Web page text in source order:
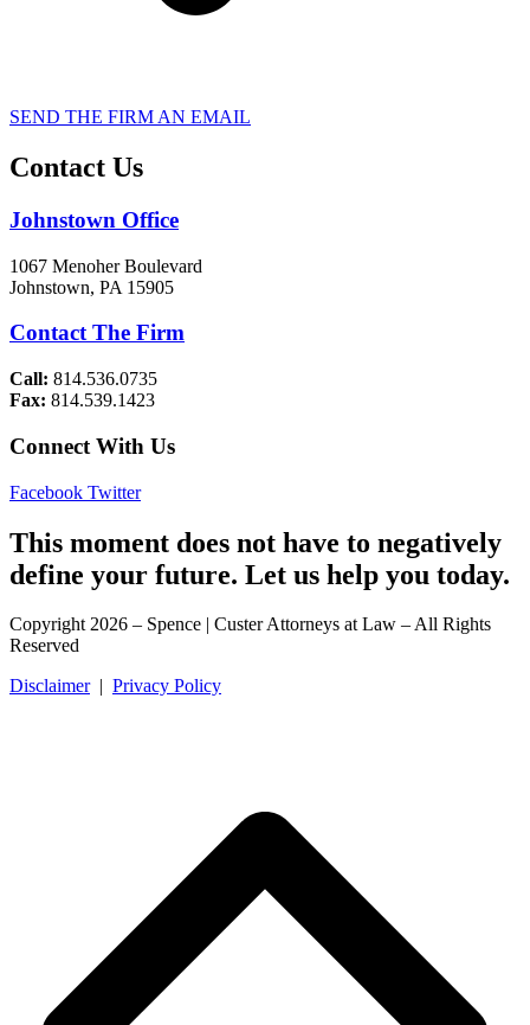
SEND THE FIRM AN EMAIL
Contact Us
Johnstown Office
1067 Menoher Boulevard
Johnstown, PA 15905
Contact The Firm
Call: 814.536.0735
Fax: 814.539.1423
Connect With Us
Facebook Twitter
This moment does not have to negatively
define your future. Let us help you today.
Copyright 2026 – Spence | Custer Attorneys at Law – All Rights
Reserved
Disclaimer| Privacy Policy